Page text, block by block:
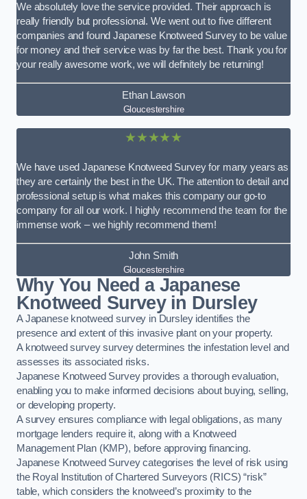
We absolutely love the service provided. Their approach is
really friendly but professional. We went out to five different
companies and found Japanese Knotweed Survey to be value
for money and their service was by far the best. Thank you for
your really awesome work, we will definitely be returning!
Ethan Lawson
Gloucestershire
★★★★★
We have used Japanese Knotweed Survey for many years as
they are certainly the best in the UK. The attention to detail and
professional setup is what makes this company our go-to
company for all our work. I highly recommend the team for the
immense work – we highly recommend them!
John Smith
Gloucestershire
Why You Need a Japanese
Knotweed Survey in Dursley
A Japanese knotweed survey in Dursley identifies the
presence and extent of this invasive plant on your property.
A knotweed survey survey determines the infestation level and
assesses its associated risks.
Japanese Knotweed Survey provides a thorough evaluation,
enabling you to make informed decisions about buying, selling,
or developing property.
A survey ensures compliance with legal obligations, as many
mortgage lenders require it, along with a Knotweed
Management Plan (KMP), before approving financing.
Japanese Knotweed Survey categorises the level of risk using
the Royal Institution of Chartered Surveyors (RICS) “risk”
table, which considers the knotweed’s proximity to the